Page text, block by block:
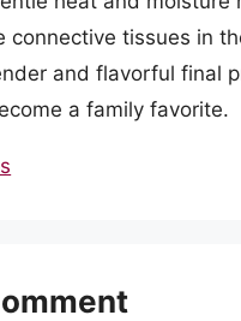
connective tissues in
and flavorful final
a family favorite.